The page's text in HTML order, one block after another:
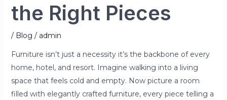
the Right Pieces
/ Blog / admin
Furniture isn’t just a necessity it’s the backbone of every
home, hotel, and resort. Imagine walking into a living
space that feels cold and empty. Now picture a room
filled with elegantly crafted furniture, every piece telling a